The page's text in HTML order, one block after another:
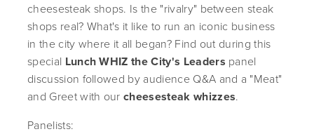
cheesesteak shops. Is the "rivalry" between steak
shops real? What's it like to run an iconic business
in the city where it all began? Find out during this
special Lunch WHIZ the City's Leaders panel
discussion followed by audience Q&A and a "Meat"
and Greet with ourcheesesteak whizzes.
Panelists: